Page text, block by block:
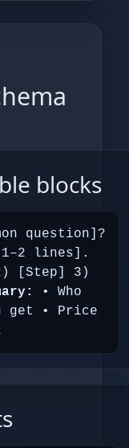
blocks
question]?
lines].
[Step] 3)
• Who
get • Price